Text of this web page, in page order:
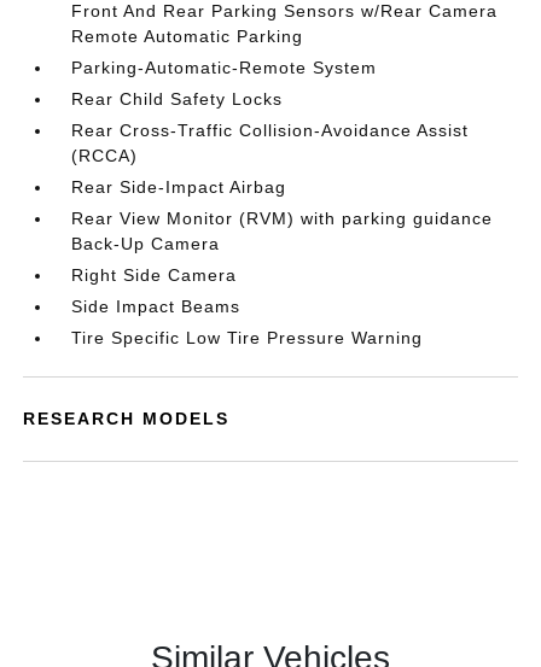
Front And Rear Parking Sensors w/Rear Camera
Remote Automatic Parking
Parking-Automatic-Remote System
Rear Child Safety Locks
Rear Cross-Traffic Collision-Avoidance Assist
(RCCA)
Rear Side-Impact Airbag
Rear View Monitor (RVM) with parking guidance
Back-Up Camera
Right Side Camera
Side Impact Beams
Tire Specific Low Tire Pressure Warning
RESEARCH MODELS
Similar Vehicles